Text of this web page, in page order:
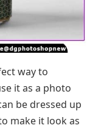
way to
it as a photo
be dressed up
make it look as